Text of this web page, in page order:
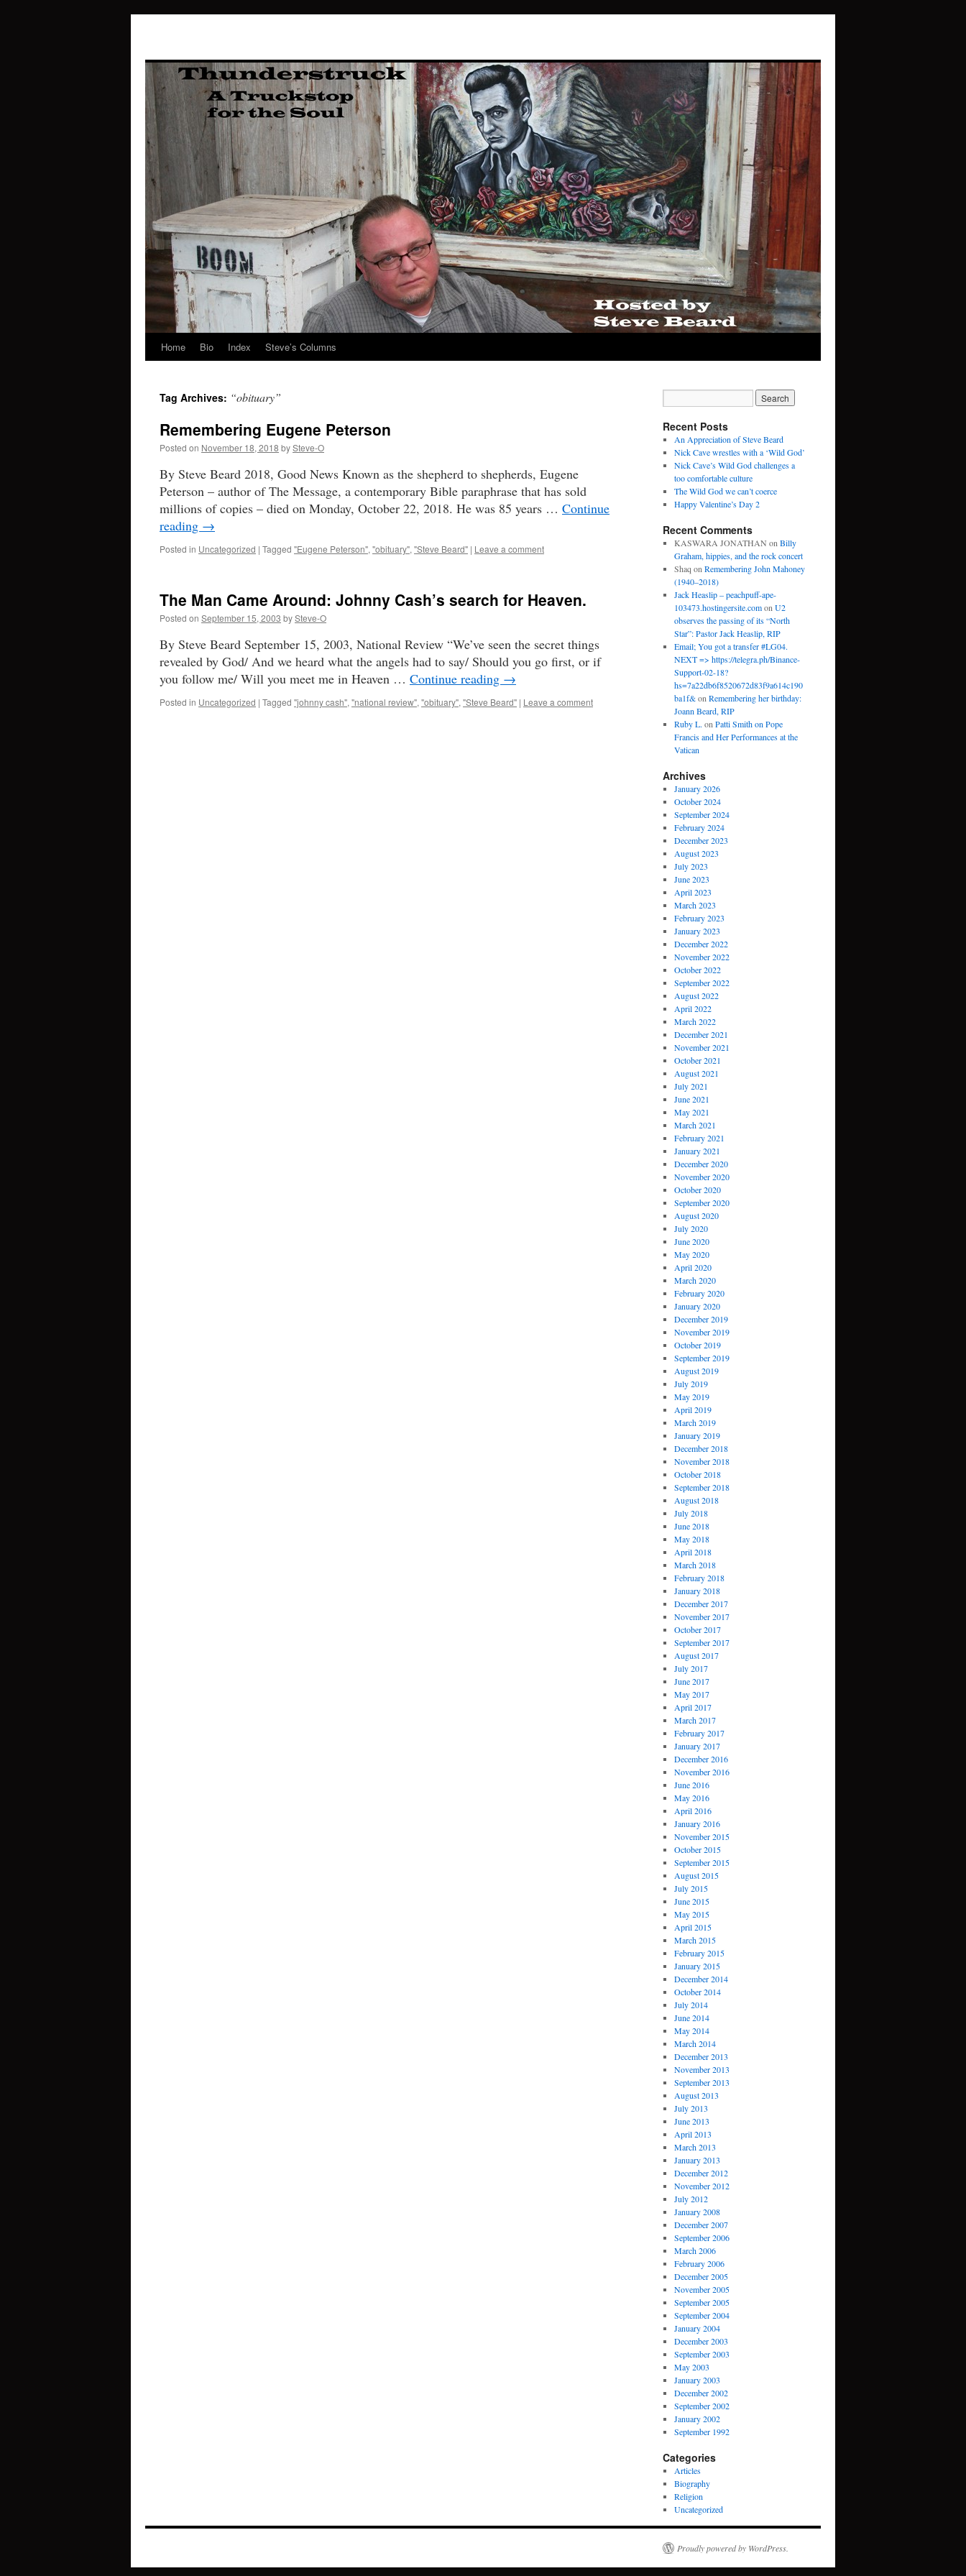
Skip
content
Home Bio Index Steve’s Columns
Tag Archives: “obituary”
Remembering Eugene Peterson
Posted on November 18, 2018 bySteve-O
By Steve Beard 2018, Good News Known as the shepherd to shepherds, Eugene
Peterson – author of The Message, a contemporary Bible paraphrase that has sold
millions of copies – died on Monday, October 22, 2018. He was 85 years … Continue
reading →
Posted in Uncategorized | Tagged "Eugene Peterson", "obituary", "Steve Beard" | Leave a comment
The Man Came Around: Johnny Cash’s search for Heaven.
Posted on September 15, 2003 bySteve-O
By Steve Beard September 15, 2003, National Review “We’ve seen the secret things
revealed by God/ And we heard what the angels had to say/ Should you go first, or if
you follow me/ Will you meet me in Heaven … Continue reading →
Posted in Uncategorized | Tagged "johnny cash", "national review", "obituary", "Steve Beard" | Leave a comment
Recent Posts
An Appreciation of Steve Beard
Nick Cave wrestles with a ‘Wild God’
Nick Cave’s Wild God challenges a
too comfortable culture
The Wild God we can’t coerce
Happy Valentine’s Day 2
Recent Comments
KASWARA JONATHAN on Billy
Graham, hippies, and the rock concert
Shaq on Remembering John Mahoney
(1940–2018)
Jack Heaslip – peachpuff-ape-
103473.hostingersite.comon U2
observes the passing of its “North
Star”: Pastor Jack Heaslip, RIP
Email; You got a transfer #LG04.
NEXT => https://telegra.ph/Binance-
Support-02-18?
hs=7a22db6f8520672d83f9a614c190
ba1f&on Remembering her birthday:
Joann Beard, RIP
Ruby L. on Patti Smith on Pope
Francis and Her Performances at the
Vatican
Archives
January 2026
October 2024
September 2024
February 2024
December 2023
August 2023
July 2023
June 2023
April 2023
March 2023
February 2023
January 2023
December 2022
November 2022
October 2022
September 2022
August 2022
April 2022
March 2022
December 2021
November 2021
October 2021
August 2021
July 2021
June 2021
May 2021
March 2021
February 2021
January 2021
December 2020
November 2020
October 2020
September 2020
August 2020
July 2020
June 2020
May 2020
April 2020
March 2020
February 2020
January 2020
December 2019
November 2019
October 2019
September 2019
August 2019
July 2019
May 2019
April 2019
March 2019
January 2019
December 2018
November 2018
October 2018
September 2018
August 2018
July 2018
June 2018
May 2018
April 2018
March 2018
February 2018
January 2018
December 2017
November 2017
October 2017
September 2017
August 2017
July 2017
June 2017
May 2017
April 2017
March 2017
February 2017
January 2017
December 2016
November 2016
June 2016
May 2016
April 2016
January 2016
November 2015
October 2015
September 2015
August 2015
July 2015
June 2015
May 2015
April 2015
March 2015
February 2015
January 2015
December 2014
October 2014
July 2014
June 2014
May 2014
March 2014
December 2013
November 2013
September 2013
August 2013
July 2013
June 2013
April 2013
March 2013
January 2013
December 2012
November 2012
July 2012
January 2008
December 2007
September 2006
March 2006
February 2006
December 2005
November 2005
September 2005
September 2004
January 2004
December 2003
September 2003
May 2003
January 2003
December 2002
September 2002
January 2002
September 1992
Categories
Articles
Biography
Religion
Uncategorized
Proudly powered by WordPress.